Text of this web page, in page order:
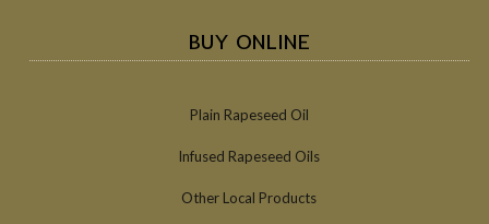
BUY ONLINE
Plain Rapeseed Oil
Infused Rapeseed Oils
Other Local Products